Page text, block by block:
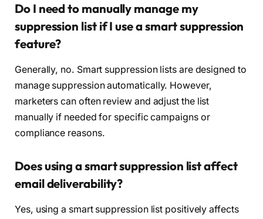
Do I need to manually manage my
suppression list if I use a smart suppression
feature?
Generally, no. Smart suppression lists are designed to
manage suppression automatically. However,
marketers can often review and adjust the list
manually if needed for specific campaigns or
compliance reasons.
Does using a smart suppression list affect
email deliverability?
Yes, using a smart suppression list positively affects